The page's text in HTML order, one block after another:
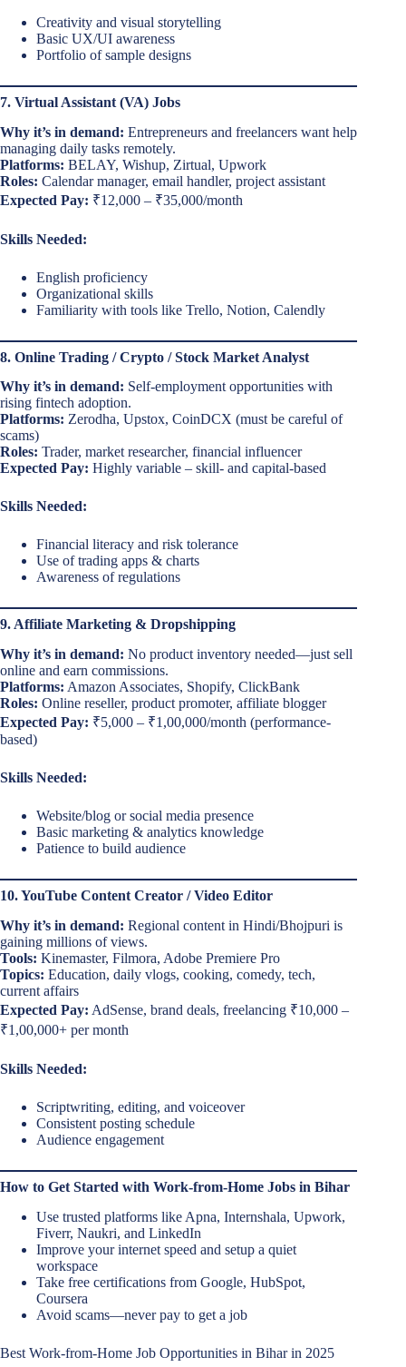
Creativity and visual storytelling
Basic UX/UI awareness
Portfolio of sample designs
7. Virtual Assistant (VA) Jobs
Why it’s in demand: Entrepreneurs and freelancers want help
managing daily tasks remotely.
Platforms: BELAY, Wishup, Zirtual, Upwork
Roles: Calendar manager, email handler, project assistant
Expected Pay: ₹12,000 – ₹35,000/month
Skills Needed:
English proficiency
Organizational skills
Familiarity with tools like Trello, Notion, Calendly
8. Online Trading / Crypto / Stock Market Analyst
Why it’s in demand: Self-employment opportunities with
rising fintech adoption.
Platforms: Zerodha, Upstox, CoinDCX (must be careful of
scams)
Roles: Trader, market researcher, financial influencer
Expected Pay: Highly variable – skill- and capital-based
Skills Needed:
Financial literacy and risk tolerance
Use of trading apps & charts
Awareness of regulations
9. Affiliate Marketing & Dropshipping
Why it’s in demand: No product inventory needed—just sell
online and earn commissions.
Platforms: Amazon Associates, Shopify, ClickBank
Roles: Online reseller, product promoter, affiliate blogger
Expected Pay: ₹5,000 – ₹1,00,000/month (performance-
based)
Skills Needed:
Website/blog or social media presence
Basic marketing & analytics knowledge
Patience to build audience
10. YouTube Content Creator / Video Editor
Why it’s in demand: Regional content in Hindi/Bhojpuri is
gaining millions of views.
Tools: Kinemaster, Filmora, Adobe Premiere Pro
Topics: Education, daily vlogs, cooking, comedy, tech,
current affairs
Expected Pay: AdSense, brand deals, freelancing ₹10,000 –
₹1,00,000+ per month
Skills Needed:
Scriptwriting, editing, and voiceover
Consistent posting schedule
Audience engagement
How to Get Started with Work-from-Home Jobs in Bihar
Use trusted platforms like Apna, Internshala, Upwork,
Fiverr, Naukri, and LinkedIn
Improve your internet speed and setup a quiet
workspace
Take free certifications from Google, HubSpot,
Coursera
Avoid scams—never pay to get a job
Best Work-from-Home Job Opportunities in Bihar in 2025